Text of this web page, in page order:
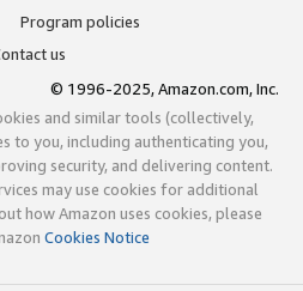
Program policies
us
© 1996-2025, Amazon.com, Inc.
and similar tools (collectively,
to you, including authenticating you,
security, and delivering content.
may use cookies for additional
how Amazon uses cookies, please
Cookies Notice